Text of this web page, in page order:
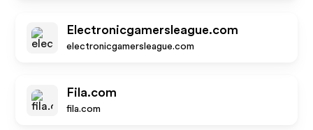
Electronicgamersleague.com
electronicgamersleague.com
Fila.com
fila.com